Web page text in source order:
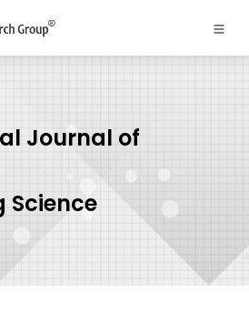
Journal of
Science